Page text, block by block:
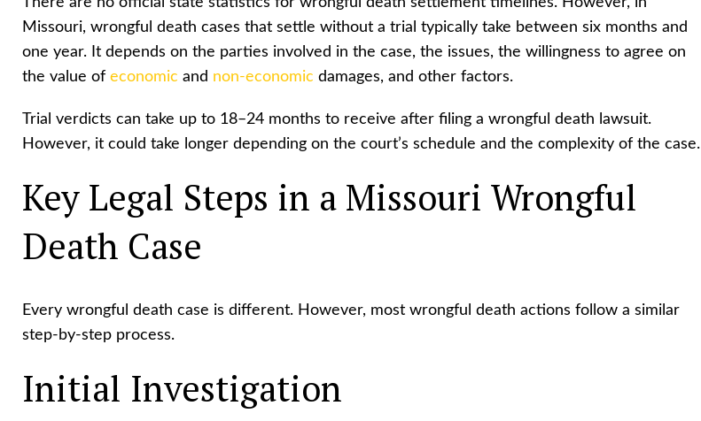
Missouri, wrongful death cases that settle without a trial typically take between six months and
one year. It depends on the parties involved in the case, the issues, the willingness to agree on
the value of economic and non-economic damages, and other factors.
Trial verdicts can take up to 18–24 months to receive after filing a wrongful death lawsuit.
However, it could take longer depending on the court’s schedule and the complexity of the case.
Key Legal Steps in a Missouri Wrongful
Death Case
Every wrongful death case is different. However, most wrongful death actions follow a similar
step-by-step process.
Initial Investigation